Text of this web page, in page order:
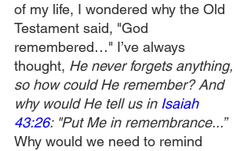
of my life, I wondered why the Old
Testament said, "God
remembered…" I’ve always
thought, He never forgets anything,
so how could He remember? And
why would He tell us in Isaiah
43:26: "Put Me in remembrance...”
Why would we need to remind